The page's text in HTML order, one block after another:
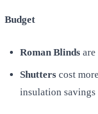
Budget
Roman Blindsare
Shutterscost
insulation savings